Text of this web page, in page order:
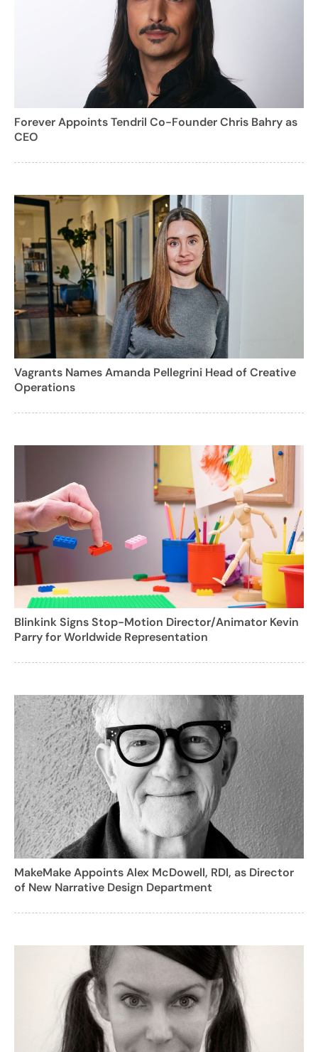
Forever Appoints Tendril Co-Founder Chris Bahry as
CEO
Vagrants Names Amanda Pellegrini Head of Creative
Operations
Blinkink Signs Stop-Motion Director/Animator Kevin
Parry for Worldwide Representation
MakeMake Appoints Alex McDowell, RDI, as Director
of New Narrative Design Department